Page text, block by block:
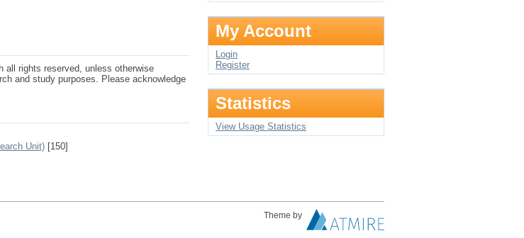
all rights reserved, unless otherwise
and study purposes. Please acknowledge
Unit) [150]
My Account
Login
Register
Statistics
View Usage Statistics
Theme by